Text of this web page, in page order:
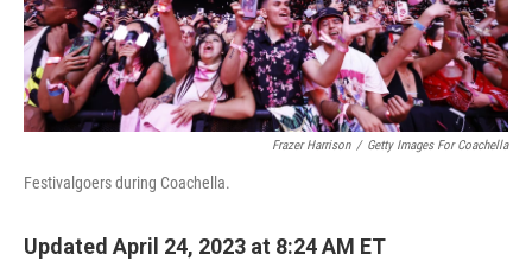
Frazer Harrison / Getty Images For Coachella
Festivalgoers during Coachella.
Updated April 24, 2023 at 8:24 AM ET